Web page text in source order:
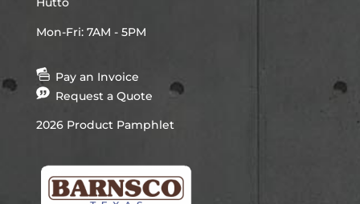
Mon-Fri: 7AM - 5PM
Pay an Invoice
Request a Quote
2026 Product Pamphlet